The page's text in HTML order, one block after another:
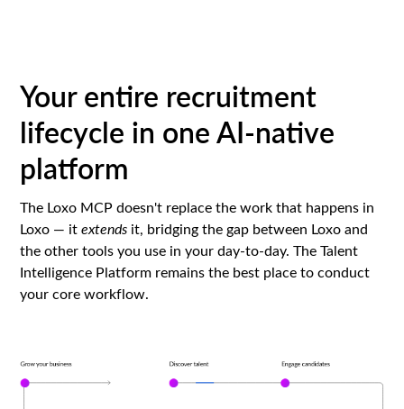
Your entire recruitment
lifecycle in one AI-native
platform
The Loxo MCP doesn't replace the work that happens in
Loxo — itextends it, bridging the gap between Loxo and
the other tools you use in your day-to-day. The Talent
Intelligence Platform remains the best place to conduct
your core workflow.